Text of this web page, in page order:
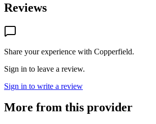
Reviews
Share your experience with Copperfield.
Sign in to leave a review.
Sign in to write a review
More from this provider